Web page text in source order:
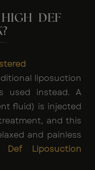
DEF
liposuction
used instead. A
fluid) is injected
and this
and painless
Def Liposuction